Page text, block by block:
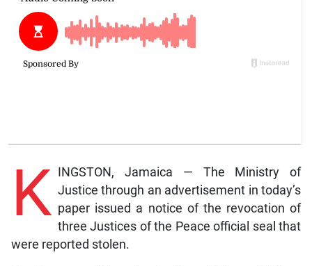
K
INGSTON, Jamaica — The Ministry of
Justice through an advertisement in today’s
paper issued a notice of the revocation of
three Justices of the Peace official seal that
were reported stolen.